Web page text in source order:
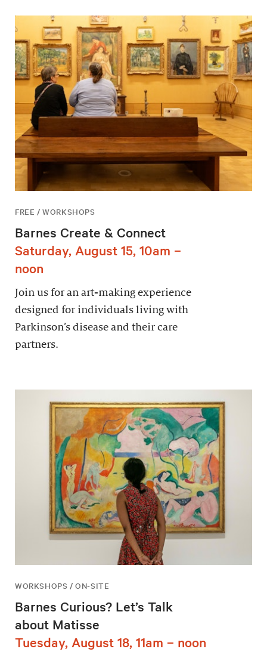
FREE / WORKSHOPS
Barnes Create & Connect
Saturday, August 15, 10am –
noon
Join us for an art-making experience
designed for individuals living with
Parkinson’s disease and their care
partners.
WORKSHOPS / ON-SITE
Barnes Curious? Let’s Talk
about Matisse
Tuesday, August 18, 11am – noon